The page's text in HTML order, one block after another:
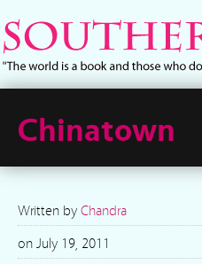
Chinatown
Written byChandra
onJuly 19, 2011